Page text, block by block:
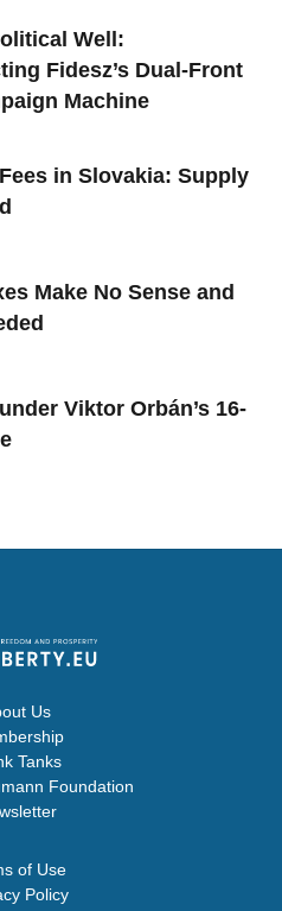
Well:
Fidesz’s Dual-Front
Machine
in Slovakia: Supply
Make No Sense and
Viktor Orbán’s 16-
Us
Tanks
Foundation
of Use
Policy